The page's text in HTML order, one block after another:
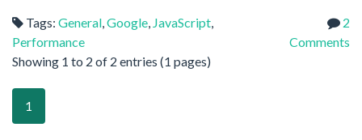
Tags: General Google JavaScript
Performance
2
Comments
Showing 1 to 2 of 2 entries (1 pages)
1